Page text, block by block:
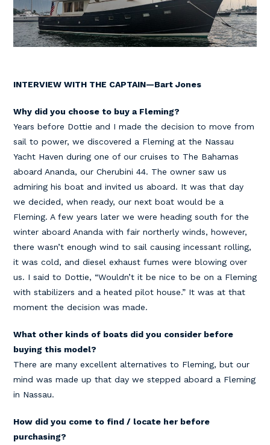
INTERVIEW WITH THE CAPTAIN—Bart Jones
Why did you choose to buy a Fleming?
Years before Dottie and I made the decision to move from
sail to power, we discovered a Fleming at the Nassau
Yacht Haven during one of our cruises to The Bahamas
aboard Ananda, our Cherubini 44. The owner saw us
admiring his boat and invited us aboard. It was that day
we decided, when ready, our next boat would be a
Fleming. A few years later we were heading south for the
winter aboard Ananda with fair northerly winds, however,
there wasn’t enough wind to sail causing incessant rolling,
it was cold, and diesel exhaust fumes were blowing over
us. I said to Dottie, “Wouldn’t it be nice to be on a Fleming
with stabilizers and a heated pilot house.” It was at that
moment the decision was made.
What other kinds of boats did you consider before
buying this model?
There are many excellent alternatives to Fleming, but our
mind was made up that day we stepped aboard a Fleming
in Nassau.
How did you come to find / locate her before
purchasing?